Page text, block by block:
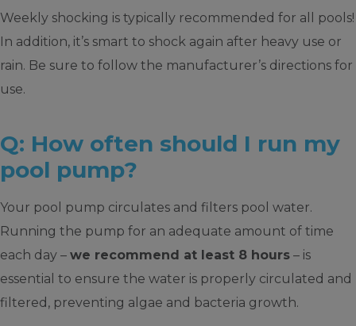
Weekly shocking is typically recommended for all pools!
In addition, it’s smart to shock again after heavy use or
rain. Be sure to follow the manufacturer’s directions for
use.
Q: How often should I run my
pool pump?
Your pool pump circulates and filters pool water.
Running the pump for an adequate amount of time
each day – we recommend at least 8 hours – is
essential to ensure the water is properly circulated and
filtered, preventing algae and bacteria growth.